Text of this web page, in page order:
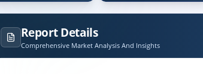
Report Details
Comprehensive Market Analysis And Insights